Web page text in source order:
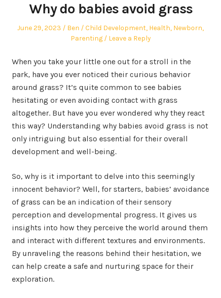
Why do babies avoid grass
Posted
June 29, 2023 Author
Ben
Posted
in
Child Development, Health, Newborn,
Parenting
Leave a Reply
When you take your little one out for a stroll in the
park, have you ever noticed their curious behavior
around grass? It’s quite common to see babies
hesitating or even avoiding contact with grass
altogether. But have you ever wondered why they react
this way? Understanding why babies avoid grass is not
only intriguing but also essential for their overall
development and well-being.
So, why is it important to delve into this seemingly
innocent behavior? Well, for starters, babies’ avoidance
of grass can be an indication of their sensory
perception and developmental progress. It gives us
insights into how they perceive the world around them
and interact with different textures and environments.
By unraveling the reasons behind their hesitation, we
can help create a safe and nurturing space for their
exploration.